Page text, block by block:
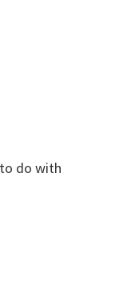
do with